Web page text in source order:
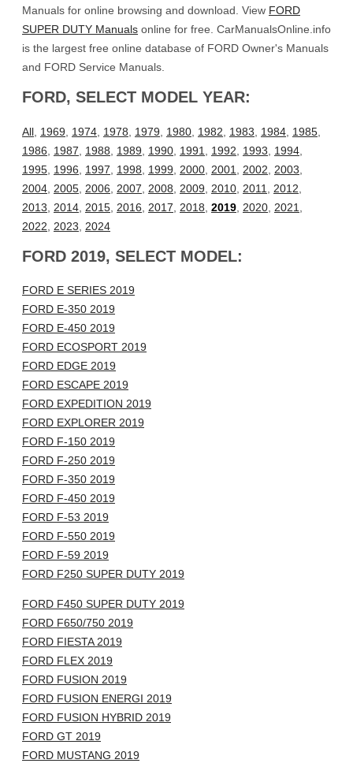
Manuals for online browsing and download. View FORD
SUPER DUTY Manuals online for free. CarManualsOnline.info
is the largest free online database of FORD Owner's Manuals
and FORD Service Manuals.
FORD, SELECT MODEL YEAR:
All 1969 1974 1978 1979 1980 1982 1983 1984 1985
1986
1987 1988 1989 1990 1991 1992 1993 1994
1995 1996 1997 1998 1999 2000 2001 2002 2003
2004 2005 2006 2007 2008 2009 2010 2011 2012
2013
2014 2015 2016 2017 2018 2019 2020 2021
2022
2023 2024
FORD 2019, SELECT MODEL:
FORD E SERIES 2019
FORD E-350 2019
FORD E-450 2019
FORD ECOSPORT 2019
FORD EDGE 2019
FORD ESCAPE 2019
FORD EXPEDITION 2019
FORD EXPLORER 2019
FORD F-150 2019
FORD F-250 2019
FORD F-350 2019
FORD F-450 2019
FORD F-53 2019
FORD F-550 2019
FORD F-59 2019
FORD F250 SUPER DUTY 2019
FORD F450 SUPER DUTY 2019
FORD F650/750 2019
FORD FIESTA 2019
FORD FLEX 2019
FORD FUSION 2019
FORD FUSION ENERGI 2019
FORD FUSION HYBRID 2019
FORD GT 2019
FORD MUSTANG 2019